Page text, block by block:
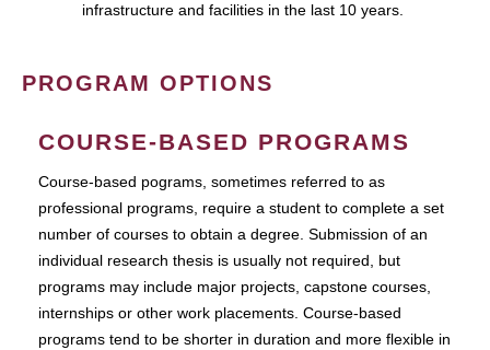
infrastructure and facilities in the last 10 years.
PROGRAM OPTIONS
COURSE-BASED PROGRAMS
Course-based pograms, sometimes referred to as
professional programs, require a student to complete a set
number of courses to obtain a degree. Submission of an
individual research thesis is usually not required, but
programs may include major projects, capstone courses,
internships or other work placements. Course-based
programs tend to be shorter in duration and more flexible in